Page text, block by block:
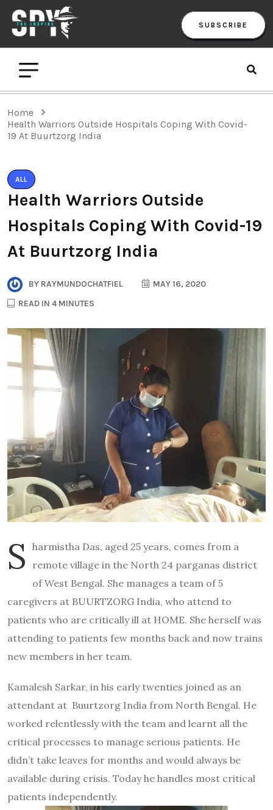
SUBSCRIBE
Home
Health Warriors Outside Hospitals Coping With Covid-
19 At Buurtzorg India
ALL
Health Warriors Outside
Hospitals Coping With Covid-19
At Buurtzorg India
BY RAYMUNDOCHATFIEL
MAY 16, 2020
READ IN 4 MINUTES
S harmistha Das, aged 25 years, comes from a
remote village in the North 24 parganas district
of West Bengal. She manages a team of 5
caregivers at BUURTZORG India, who attend to
patients who are critically ill at HOME. She herself was
attending to patients few months back and now trains
new members in her team.
Kamalesh Sarkar, in his early twenties joined as an
attendant at Buurtzorg India from North Bengal. He
worked relentlessly with the team and learnt all the
critical processes to manage serious patients. He
didn’t take leaves for months and would always be
available during crisis. Today he handles most critical
patients independently.